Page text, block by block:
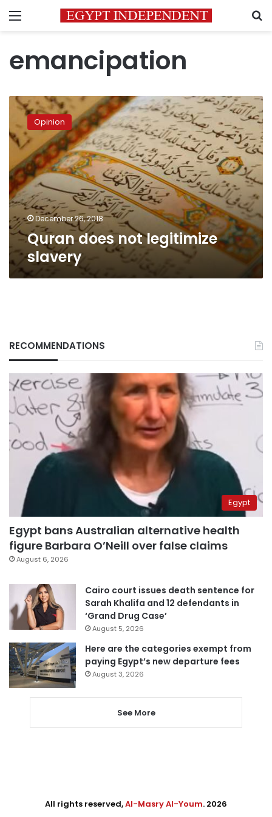
Menu
emancipation
Quran
does
not
legitimize
slavery
Opinion
December 26, 2018
Quran does not legitimize
slavery
RECOMMENDATIONS
Egypt
Egypt bans Australian alternative health
figure Barbara O’Neill over false claims
August 6, 2026
Cairo court issues death sentence for
Sarah Khalifa and 12 defendants in
‘Grand Drug Case’
August 5, 2026
Here are the categories exempt from
paying Egypt’s new departure fees
August 3, 2026
See More
All rights reserved,Al-Masry Al-Youm. 2026